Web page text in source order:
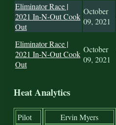
Eliminator Race |
2021 In-N-Out Cook
Out
October
09, 2021
Eliminator Race |
2021 In-N-Out Cook
Out
October
09, 2021
Heat Analytics
Pilot
Ervin Myers